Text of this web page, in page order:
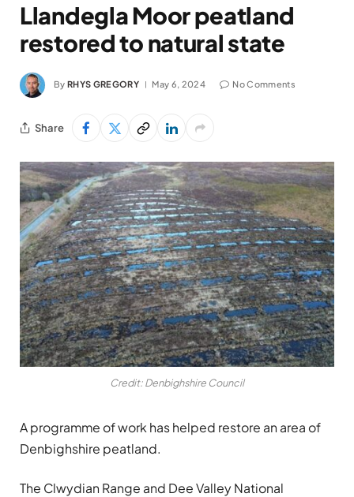
Llandegla Moor peatland
restored to natural state
By RHYS GREGORY May 6, 2024 No Comments
Share
Credit: Denbighshire Council
A programme of work has helped restore an area of
Denbighshire peatland.
The Clwydian Range and Dee Valley National